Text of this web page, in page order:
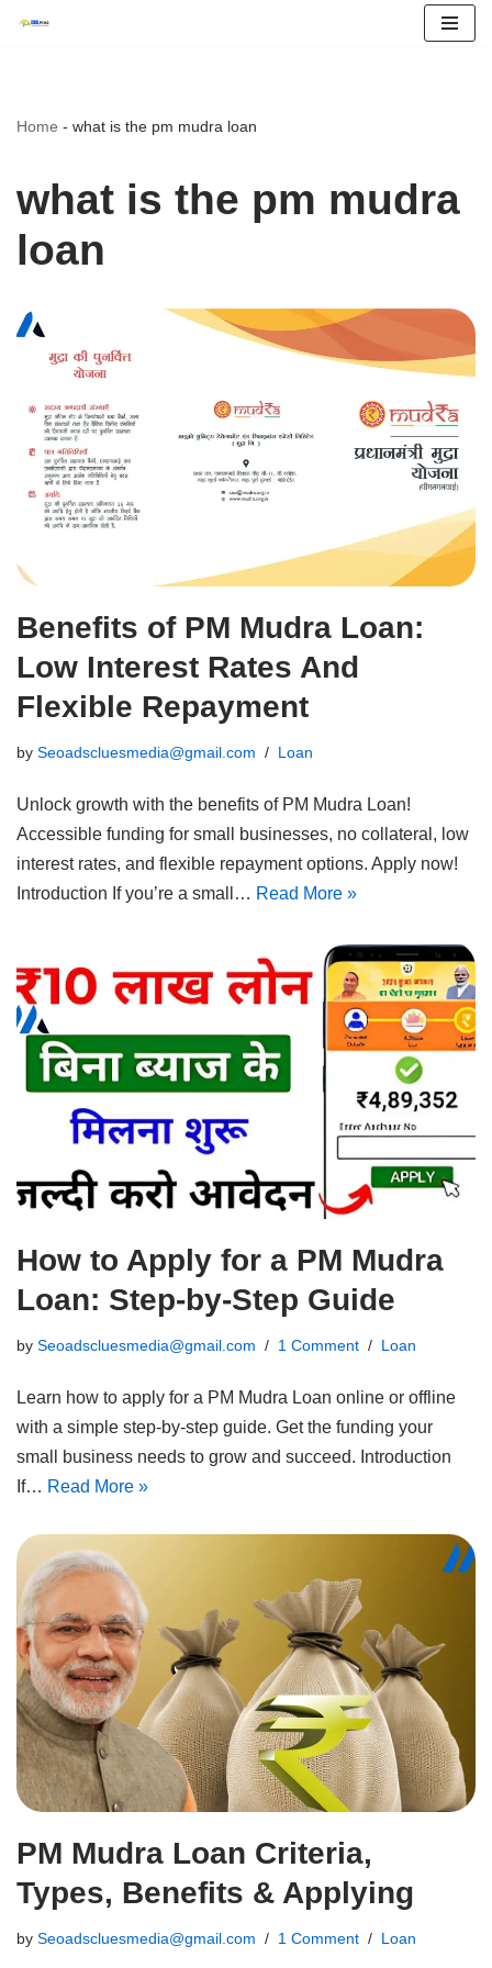
content
Home - what is the pm mudra loan
what is the pm mudra
loan
Benefits of PM Mudra Loan:
Low Interest Rates And
Flexible Repayment
by Seoadscluesmedia@gmail.com Loan
Unlock growth with the benefits of PM Mudra Loan!
Accessible funding for small businesses, no collateral, low
interest rates, and flexible repayment options. Apply now!
Introduction If you’re a small… Read More »
How to Apply for a PM Mudra
Loan: Step-by-Step Guide
by Seoadscluesmedia@gmail.com 1 Comment Loan
Learn how to apply for a PM Mudra Loan online or offline
with a simple step-by-step guide. Get the funding your
small business needs to grow and succeed. Introduction
If… Read More »
PM Mudra Loan Criteria,
Types, Benefits & Applying
by Seoadscluesmedia@gmail.com 1 Comment Loan